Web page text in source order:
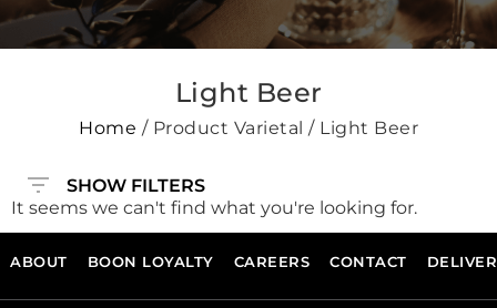
Light Beer
Home / Product Varietal / Light Beer
SHOW FILTERS
It seems we can't find what you're looking for.
ABOUT BOON LOYALTY CAREERS CONTACT